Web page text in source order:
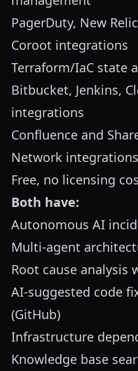
PagerDuty, New
Coroot integrations
Terraform/IaC state
Bitbucket, Jenkins,
integrations
Confluence and
Network
Free, no licensing
Both have:
Autonomous AI
Multi-agent
Root cause analysis
AI-suggested code
(GitHub)
Infrastructure
Knowledge base